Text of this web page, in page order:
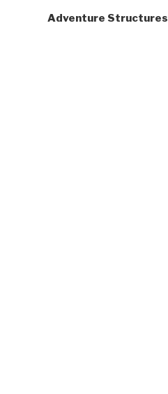
Adventure Structures